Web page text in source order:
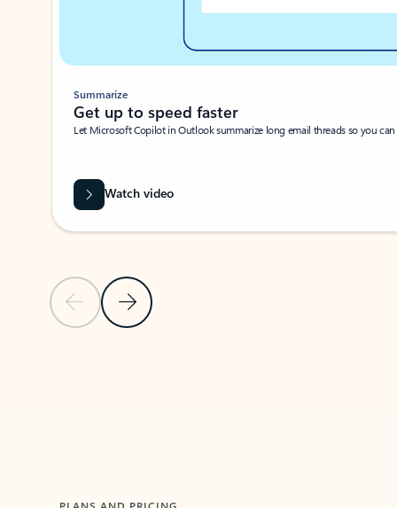
Previous SlideNext Slide
Summarize
Get up to speed faster ​
Let Microsoft Copilot in Outlook summarize long email threads so you
Watch video
PLANS AND PRICING